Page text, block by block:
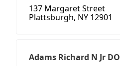
137 Margaret Street
Plattsburgh, NY 12901
Adams Richard N Jr DO